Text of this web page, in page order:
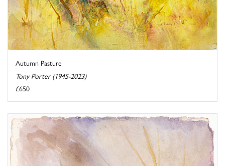
Autumn Pasture
Tony Porter (1945-2023)
£650